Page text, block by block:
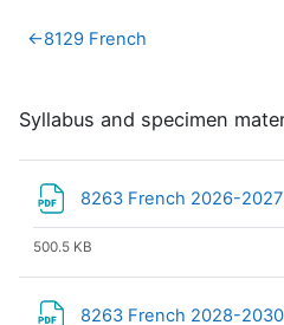
Section outline
←8129 French
Syllabus and specimen
8263 French 2026-2027
500.5 KB
8263 French 2028-